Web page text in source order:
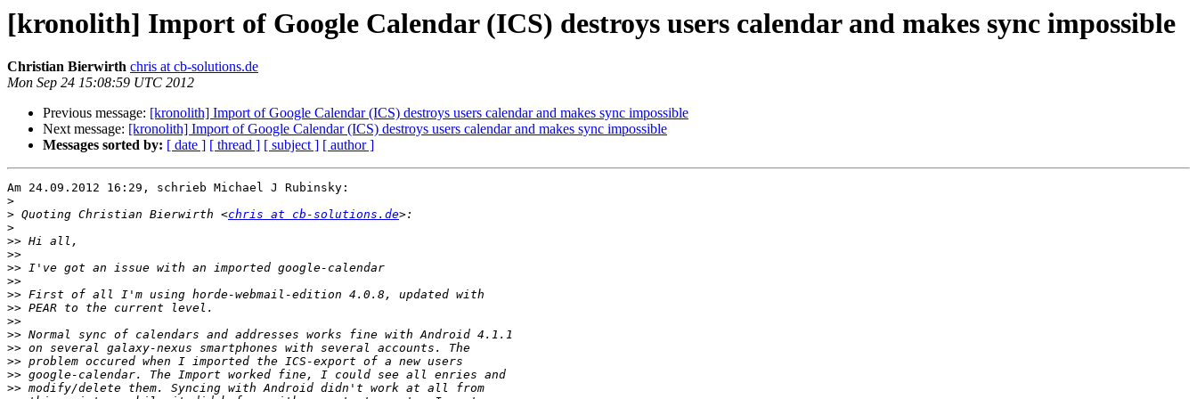
[kronolith] Import of Google Calendar (ICS) destroys users calendar and makes sync impossible
Christian Bierwirth chris at cb-solutions.de
Mon Sep 24 15:08:59 UTC 2012
Previous message: [kronolith] Import of Google Calendar (ICS) destroys users calendar and makes sync impossible
Next message: [kronolith] Import of Google Calendar (ICS) destroys users calendar and makes sync impossible
Messages sorted by: [ date ] [ thread ] [ subject ] [ author ]
Am 24.09.2012 16:29, schrieb Michael J Rubinsky:
>
> Quoting Christian Bierwirth <chris at cb-solutions.de
>
>>
>>
>>
>>
>>
>>
>>
>>
>>
>>
>>
>>